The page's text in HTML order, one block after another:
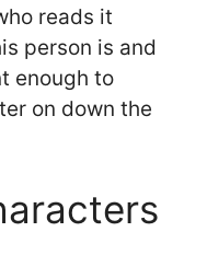
reads it
person is and
enough to
on down the